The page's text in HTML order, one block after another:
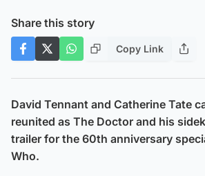
Share this story
Copy Link
David Tennant and Catherine Tate
reunited as The Doctor and his
trailer for the 60th anniversary
Who.